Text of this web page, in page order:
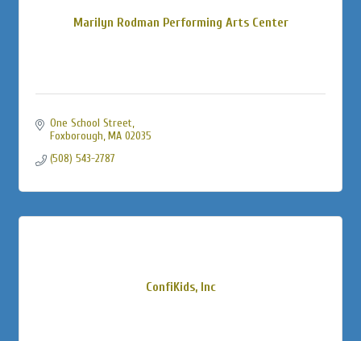
Marilyn Rodman Performing Arts Center
One School Street
Foxborough MA 02035
(508) 543-2787
ConfiKids, Inc